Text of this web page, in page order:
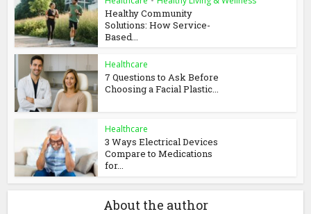
Healthy Community
Solutions: How Service-
Based...
Healthcare
7 Questions to Ask Before
Choosing a Facial Plastic...
Healthcare
3 Ways Electrical Devices
Compare to Medications
for...
About the author